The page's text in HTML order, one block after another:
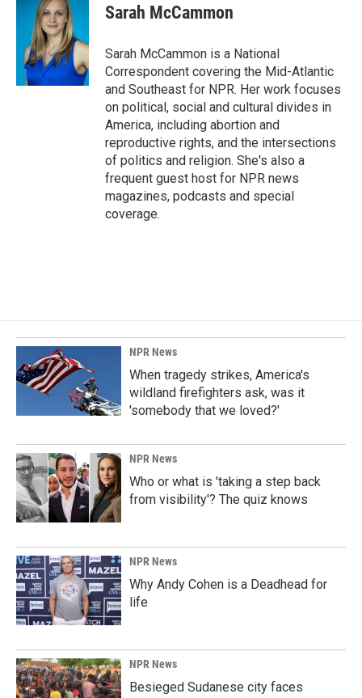
Sarah McCammon
Sarah McCammon is a National
Correspondent covering the Mid-Atlantic
and Southeast for NPR. Her work focuses
on political, social and cultural divides in
America, including abortion and
reproductive rights, and the intersections
of politics and religion. She's also a
frequent guest host for NPR news
magazines, podcasts and special
coverage.
NPR News
When tragedy strikes, America's
wildland firefighters ask, was it
'somebody that we loved?'
NPR News
Who or what is 'taking a step back
from visibility'? The quiz knows
NPR News
Why Andy Cohen is a Deadhead for
life
NPR News
Besieged Sudanese city faces